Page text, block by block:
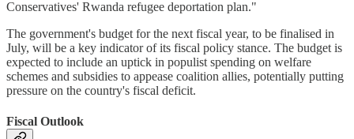
Conservatives' Rwanda refugee deportation plan."
The government's budget for the next fiscal year, to be finalised in
July, will be a key indicator of its fiscal policy stance. The budget is
expected to include an uptick in populist spending on welfare
schemes and subsidies to appease coalition allies, potentially putting
pressure on the country's fiscal deficit.
Fiscal Outlook